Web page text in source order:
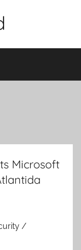
Microsoft
/